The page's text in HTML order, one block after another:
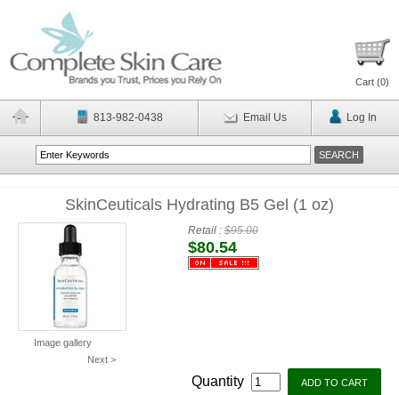
Cart (0)
813-982-0438 Email Us Log In
SkinCeuticals Hydrating B5 Gel (1 oz)
Image gallery
Next >
Retail :$95.00
$80.54
Quantity